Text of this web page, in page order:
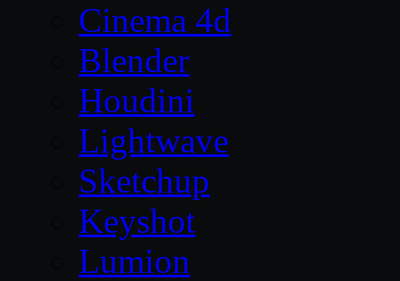
Cinema 4d
Blender
Houdini
Lightwave
Sketchup
Keyshot
Lumion